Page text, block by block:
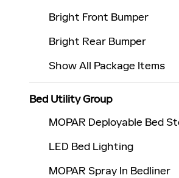
Bright Front Bumper
Bright Rear Bumper
Show All Package Items
Bed Utility Group
MOPAR Deployable Bed
LED Bed Lighting
MOPAR Spray In Bedliner